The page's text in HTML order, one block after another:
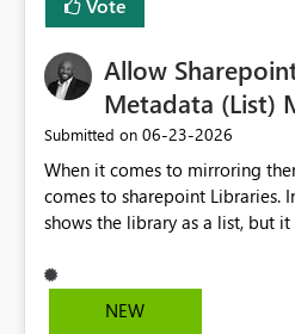
Vote
Allow
Metadata (List)
Submitted on ‎06-23-2026
When it comes to mirroring
comes to sharepoint Libraries.
shows the library as a list, but
metadata. Metadata should also be mirrored or be an
option to mirror than just
NEW